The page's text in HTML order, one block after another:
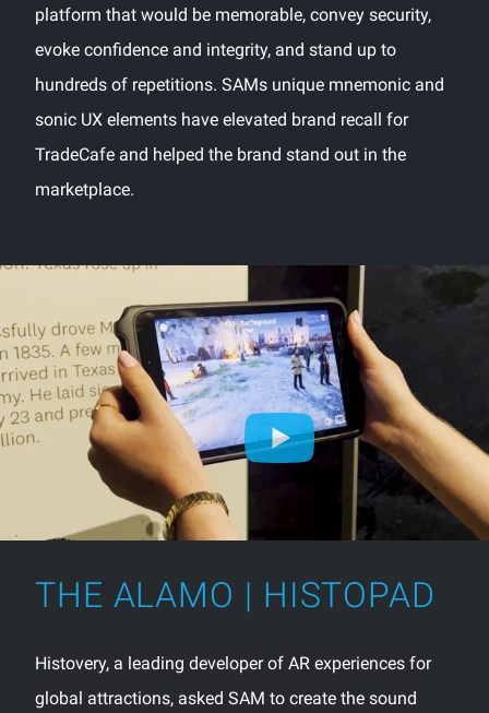
platform that would be memorable, convey security,
evoke confidence and integrity, and stand up to
hundreds of repetitions. SAMs unique mnemonic and
sonic UX elements have elevated brand recall for
TradeCafe and helped the brand stand out in the
marketplace.
THE ALAMO | HISTOPAD
Histovery, a leading developer of AR experiences for
global attractions, asked SAM to create the sound